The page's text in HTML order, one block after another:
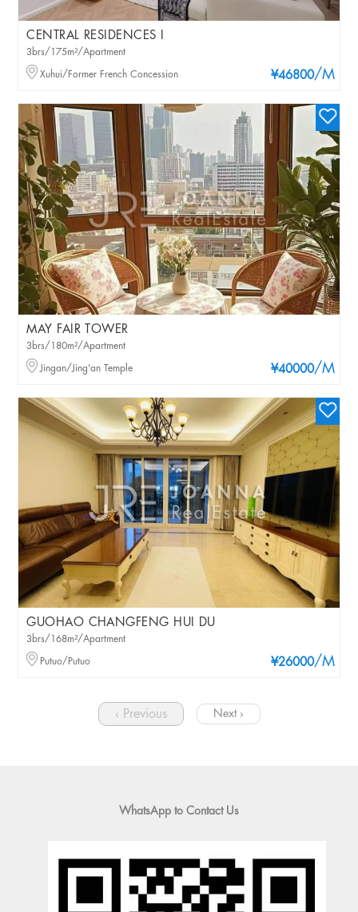
CENTRAL RESIDENCES I
¥46800/M
3brs/175m²/Apartment
Xuhui/Former French Concession
MAY FAIR TOWER
¥40000/M
3brs/180m²/Apartment
Jingan/Jing'an Temple
GUOHAO CHANGFENG HUI DU
¥26000/M
3brs/168m²/Apartment
Putuo/Putuo
‹ Previous Next ›
WhatsApp to Contact Us